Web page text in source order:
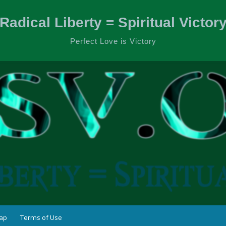
Radical Liberty = Spiritual
Perfect Love is Victory
Terms of Use